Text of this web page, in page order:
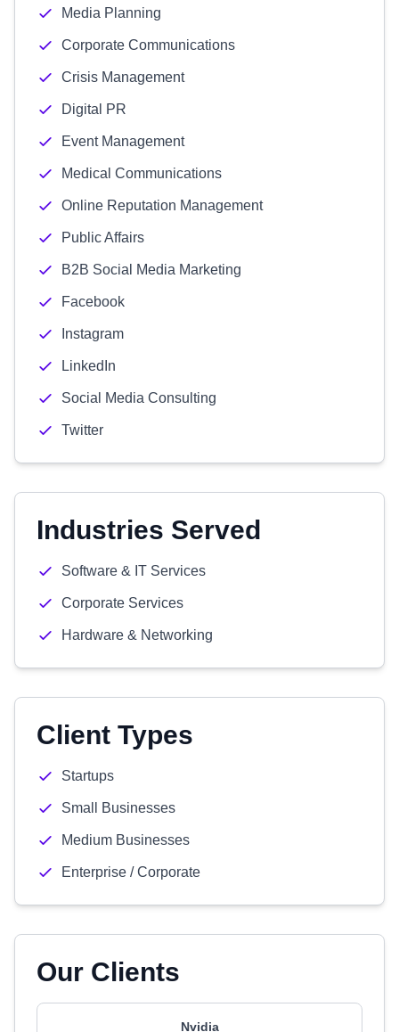
Media Planning
Corporate Communications
Crisis Management
Digital PR
Event Management
Medical Communications
Online Reputation Management
Public Affairs
B2B Social Media Marketing
Facebook
Instagram
LinkedIn
Social Media Consulting
Twitter
Industries Served
Software & IT Services
Corporate Services
Hardware & Networking
Client Types
Startups
Small Businesses
Medium Businesses
Enterprise / Corporate
Our Clients
Nvidia